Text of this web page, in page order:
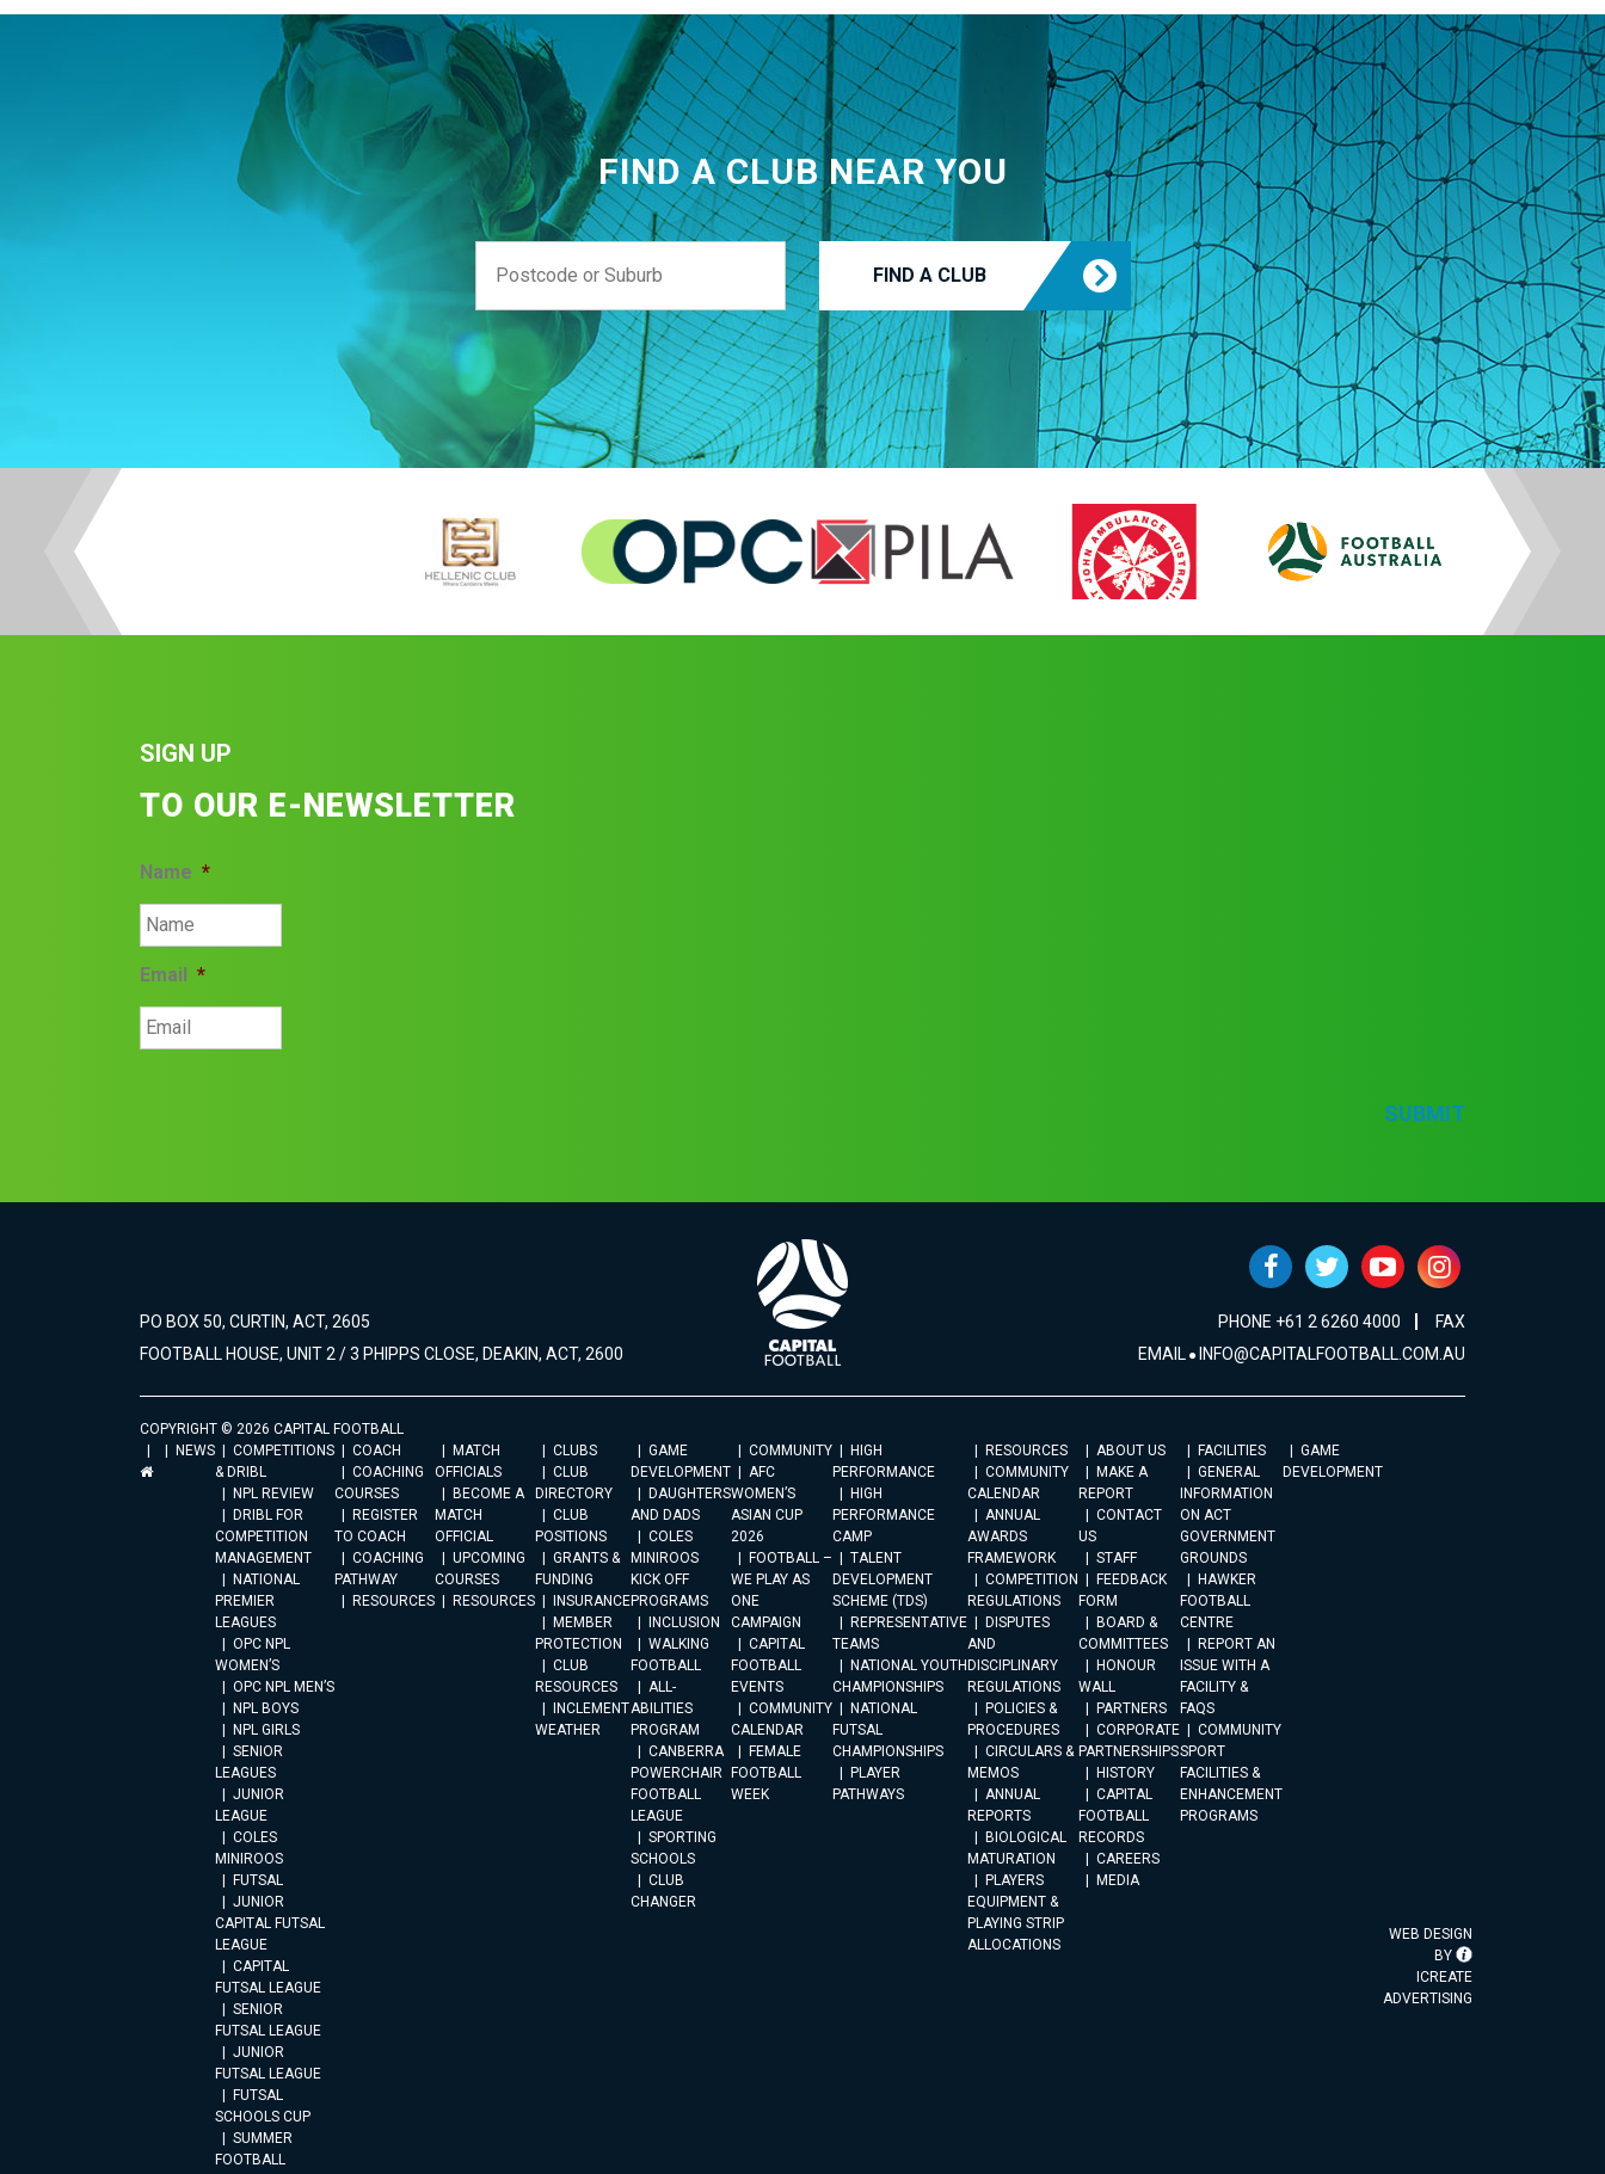
FIND A CLUB NEAR YOU
FIND A CLUB
SIGN UP
TO OUR E-NEWSLETTER
Name *
Email *
SUBMIT
PO BOX 50, CURTIN, ACT, 2605
FOOTBALL HOUSE, UNIT 2 / 3 PHIPPS CLOSE, DEAKIN, ACT, 2600
PHONE +61 2 6260 4000
FAX
EMAIL INFO@CAPITALFOOTBALL.COM.AU
COPYRIGHT © 2026 CAPITAL FOOTBALL
NEWS
COMPETITIONS
& DRIBL
NPL REVIEW
DRIBL FOR
COMPETITION
MANAGEMENT
NATIONAL
PREMIER
LEAGUES
OPC NPL
WOMEN’S
OPC NPL MEN’S
NPL BOYS
NPL GIRLS
SENIOR
LEAGUES
JUNIOR
LEAGUE
COLES
MINIROOS
FUTSAL
JUNIOR
CAPITAL FUTSAL
LEAGUE
CAPITAL
FUTSAL LEAGUE
SENIOR
FUTSAL LEAGUE
JUNIOR
FUTSAL LEAGUE
FUTSAL
SCHOOLS CUP
SUMMER
FOOTBALL
COACH
COACHING
COURSES
REGISTER
TO COACH
COACHING
PATHWAY
RESOURCES
MATCH
OFFICIALS
BECOME A
MATCH
OFFICIAL
UPCOMING
COURSES
RESOURCES
CLUBS
CLUB
DIRECTORY
CLUB
POSITIONS
GRANTS &
FUNDING
INSURANCE
MEMBER
PROTECTION
CLUB
RESOURCES
INCLEMENT
WEATHER
GAME
DEVELOPMENT
DAUGHTERS
AND DADS
COLES
MINIROOS
KICK OFF
PROGRAMS
INCLUSION
WALKING
FOOTBALL
ALL-
ABILITIES
PROGRAM
CANBERRA
POWERCHAIR
FOOTBALL
LEAGUE
SPORTING
SCHOOLS
CLUB
CHANGER
COMMUNITY
AFC
WOMEN’S
ASIAN CUP
2026
FOOTBALL –
WE PLAY AS
ONE
CAMPAIGN
CAPITAL
FOOTBALL
EVENTS
COMMUNITY
CALENDAR
FEMALE
FOOTBALL
WEEK
HIGH
PERFORMANCE
HIGH
PERFORMANCE
CAMP
TALENT
DEVELOPMENT
SCHEME (TDS)
REPRESENTATIVE
TEAMS
NATIONAL YOUTH
CHAMPIONSHIPS
NATIONAL
FUTSAL
CHAMPIONSHIPS
PLAYER
PATHWAYS
RESOURCES
COMMUNITY
CALENDAR
ANNUAL
AWARDS
FRAMEWORK
COMPETITION
REGULATIONS
DISPUTES
AND
DISCIPLINARY
REGULATIONS
POLICIES &
PROCEDURES
CIRCULARS &
MEMOS
ANNUAL
REPORTS
BIOLOGICAL
MATURATION
PLAYERS
EQUIPMENT &
PLAYING STRIP
ALLOCATIONS
ABOUT US
MAKE A
REPORT
CONTACT
US
STAFF
FEEDBACK
FORM
BOARD &
COMMITTEES
HONOUR
WALL
PARTNERS
CORPORATE
PARTNERSHIPS
HISTORY
CAPITAL
FOOTBALL
RECORDS
CAREERS
MEDIA
FACILITIES
GENERAL
INFORMATION
ON ACT
GOVERNMENT
GROUNDS
HAWKER
FOOTBALL
CENTRE
REPORT AN
ISSUE WITH A
FACILITY &
FAQS
COMMUNITY
SPORT
FACILITIES &
ENHANCEMENT
PROGRAMS
GAME
DEVELOPMENT
WEB DESIGN
BY
ICREATE
ADVERTISING